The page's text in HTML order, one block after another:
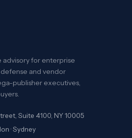
for enterprise
and vendor
publisher executives,
Suite 4100, NY 10005
· Sydney